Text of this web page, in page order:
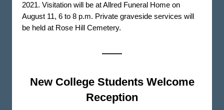
2021. Visitation will be at Allred Funeral Home on
August 11, 6 to 8 p.m. Private graveside services will
be held at Rose Hill Cemetery.
New College Students Welcome
Reception